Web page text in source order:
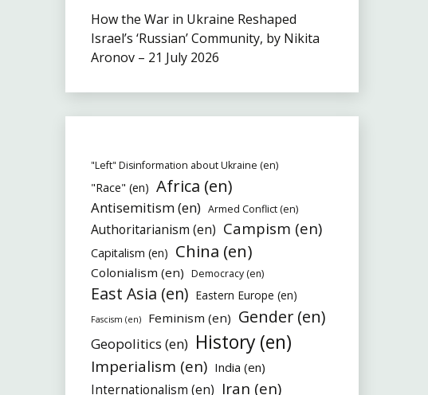
How the War in Ukraine Reshaped
Israel’s ‘Russian’ Community, by Nikita
Aronov – 21 July 2026
"Left" Disinformation about Ukraine (en)
"Race" (en) Africa (en)
Antisemitism (en) Armed Conflict (en)
Authoritarianism (en) Campism (en)
Capitalism (en) China (en)
Colonialism (en) Democracy (en)
East Asia (en) Eastern Europe (en)
Fascism (en) Feminism (en) Gender (en)
Geopolitics (en) History (en)
Imperialism (en) India (en)
Internationalism (en) Iran (en)